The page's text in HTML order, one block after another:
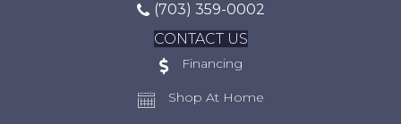
(703) 359-0002
CONTACT US
Financing
Shop At Home